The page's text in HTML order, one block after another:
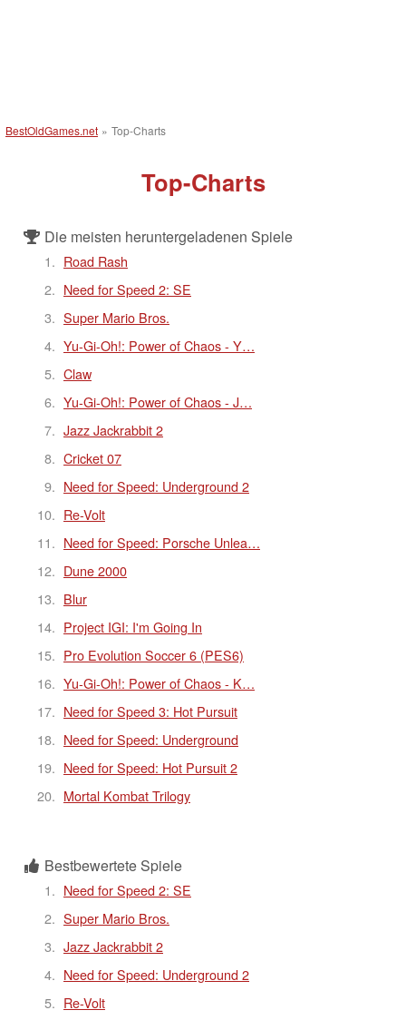
BestOldGames.net » Top-Charts
Top-Charts
Die meisten heruntergeladenen Spiele
Road Rash
Need for Speed 2: SE
Super Mario Bros.
Yu-Gi-Oh!: Power of Chaos - Y…
Claw
Yu-Gi-Oh!: Power of Chaos - J…
Jazz Jackrabbit 2
Cricket 07
Need for Speed: Underground 2
Re-Volt
Need for Speed: Porsche Unlea…
Dune 2000
Blur
Project IGI: I'm Going In
Pro Evolution Soccer 6 (PES6)
Yu-Gi-Oh!: Power of Chaos - K…
Need for Speed 3: Hot Pursuit
Need for Speed: Underground
Need for Speed: Hot Pursuit 2
Mortal Kombat Trilogy
Bestbewertete Spiele
Need for Speed 2: SE
Super Mario Bros.
Jazz Jackrabbit 2
Need for Speed: Underground 2
Re-Volt